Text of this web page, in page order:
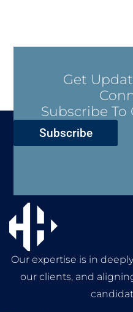
Get
Subscribe
Subscribe
Our expertise is in
our clients, and